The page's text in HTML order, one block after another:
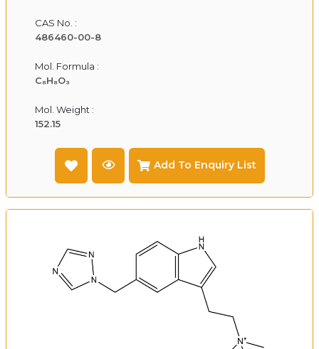
CAS No. :
486460-00-8
Mol. Formula :
C₈H₈O₃
Mol. Weight :
152.15
Add To Enquiry List